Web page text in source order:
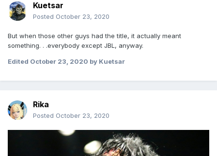
Kuetsar
Posted October 23, 2020
But when those other guys had the title, it actually meant
something. . .everybody except JBL, anyway.
Edited October 23, 2020 by Kuetsar
Rika
Posted October 23, 2020